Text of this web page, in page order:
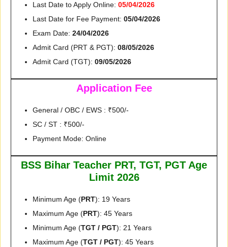
Last Date to Apply Online: 05/04/2026
Last Date for Fee Payment: 05/04/2026
Exam Date: 24/04/2026
Admit Card (PRT & PGT): 08/05/2026
Admit Card (TGT): 09/05/2026
Application Fee
General / OBC / EWS : ₹500/-
SC / ST : ₹500/-
Payment Mode: Online
BSS Bihar Teacher PRT, TGT, PGT Age
Limit 2026
Minimum Age (PRT): 19 Years
Maximum Age (PRT): 45 Years
Minimum Age (TGT / PGT): 21 Years
Maximum Age (TGT / PGT): 45 Years